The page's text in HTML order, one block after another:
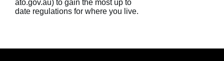
ato.gov.au) to gain the most up to
date regulations for where you live.